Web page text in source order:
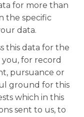
for more than
the specific
data.
this data for the
for record
pursuance or
ground for this
which in this
sent to us, to